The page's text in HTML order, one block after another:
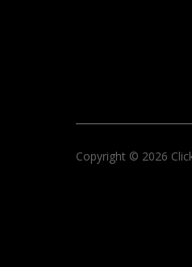
Copyright © 2026